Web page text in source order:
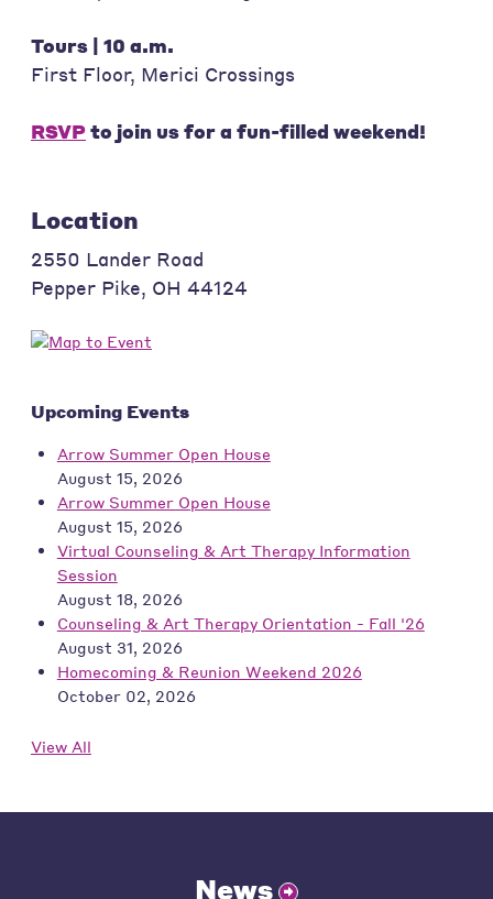
Tours | 10 a.m.
First Floor, Merici Crossings
RSVPto join us for a fun-filled weekend!
Location
2550 Lander Road
Pepper Pike, OH 44124
Upcoming Events
Arrow Summer Open House
August 15, 2026
Arrow Summer Open House
August 15, 2026
Virtual Counseling & Art Therapy Information
Session
August 18, 2026
Counseling & Art Therapy Orientation - Fall '26
August 31, 2026
Homecoming & Reunion Weekend 2026
October 02, 2026
View All
News